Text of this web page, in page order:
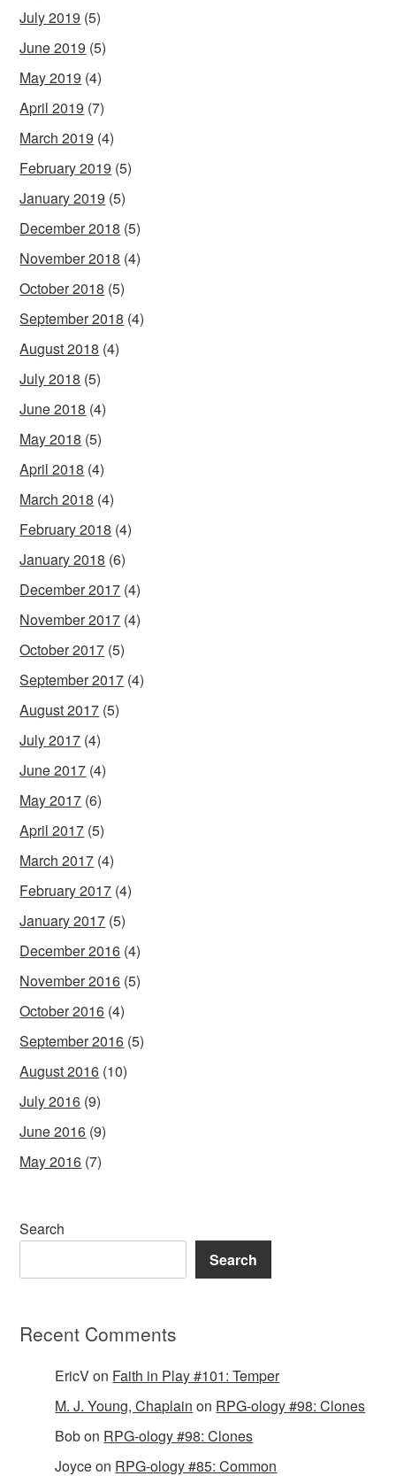
July 2019 (5)
June 2019 (5)
May 2019 (4)
April 2019 (7)
March 2019 (4)
February 2019 (5)
January 2019 (5)
December 2018 (5)
November 2018 (4)
October 2018 (5)
September 2018 (4)
August 2018 (4)
July 2018 (5)
June 2018 (4)
May 2018 (5)
April 2018 (4)
March 2018 (4)
February 2018 (4)
January 2018 (6)
December 2017 (4)
November 2017 (4)
October 2017 (5)
September 2017 (4)
August 2017 (5)
July 2017 (4)
June 2017 (4)
May 2017 (6)
April 2017 (5)
March 2017 (4)
February 2017 (4)
January 2017 (5)
December 2016 (4)
November 2016 (5)
October 2016 (4)
September 2016 (5)
August 2016 (10)
July 2016 (9)
June 2016 (9)
May 2016 (7)
Search
Search
Recent Comments
EricVon Faith in Play #101: Temper
M. J. Young, Chaplain on RPG-ology #98: Clones
Bobon RPG-ology #98: Clones
Joyceon RPG-ology #85: Common